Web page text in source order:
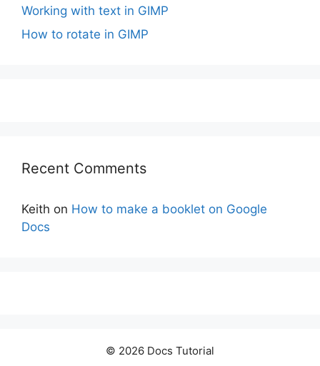
Working with text in GIMP
How to rotate in GIMP
Recent Comments
Keith on How to make a booklet on Google
Docs
© 2026 Docs Tutorial